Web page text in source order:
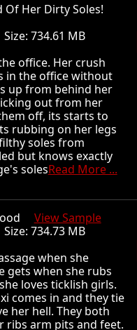
Of Her Dirty Soles!
734.61 MB
office. Her crush
in the office without
up from behind her
out from her
off, its starts to
rubbing on her legs
soles from
but knows exactly
solesRead More ...
View Sample
734.73 MB
when she
gets when she rubs
loves ticklish girls.
comes in and they tie
her hell. They both
ribs arm pits and feet.